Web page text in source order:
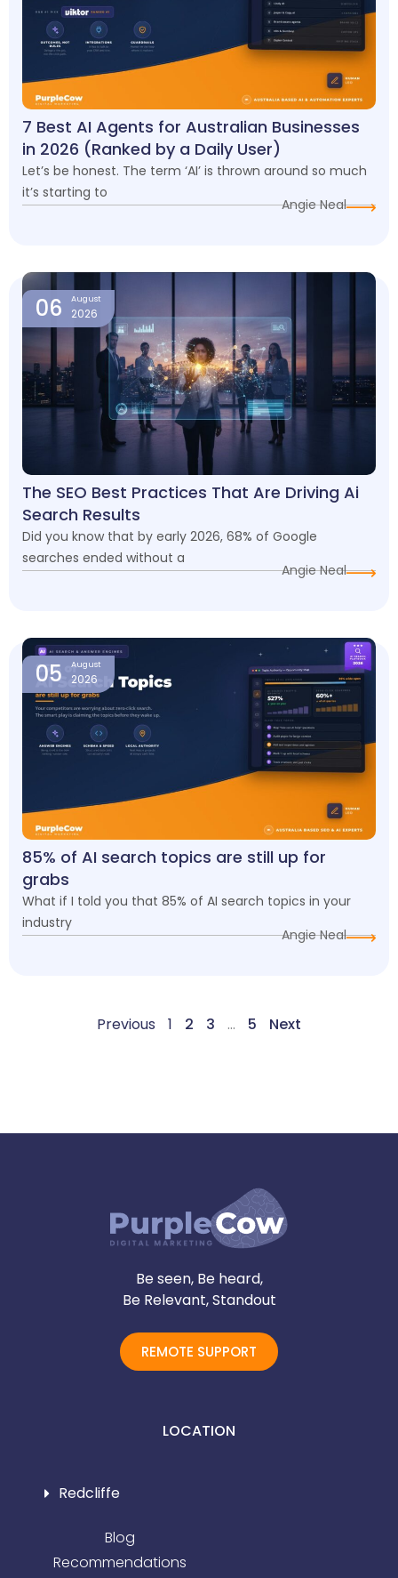
7 Best AI Agents for Australian Businesses
in 2026 (Ranked by a Daily User)
Let’s be honest. The term ‘AI’ is thrown around so much
it’s starting to
Angie Neal
06 August
2026
The SEO Best Practices That Are Driving Ai
Search Results
Did you know that by early 2026, 68% of Google
searches ended without a
Angie Neal
05 August
2026
85% of AI search topics are still up for
grabs
What if I told you that 85% of AI search topics in your
industry
Angie Neal
Previous 1 2 3 … 5 Next
Be seen, Be heard,
Be Relevant, Standout
REMOTE SUPPORT
LOCATION
Redcliffe
Blog
Recommendations